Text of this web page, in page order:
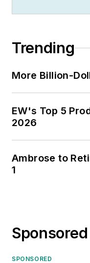
of Kansas
Trending
More Billion-
EW's Top 5
2026
Ambrose to
1
SPONSORED